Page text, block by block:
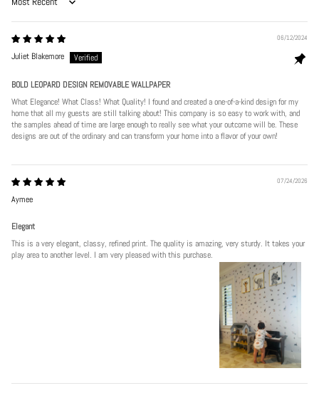
Sort by
06/12/2024
Juliet Blakemore
BOLD LEOPARD DESIGN REMOVABLE WALLPAPER
What Elegance! What Class! What Quality! I found and created a one-of-a-kind design for my
home that all my guests are still talking about! This company is so easy to work with, and
the samples ahead of time are large enough to really see what your outcome will be. These
designs are out of the ordinary and can transform your home into a flavor of your own!
07/24/2026
Aymee
Elegant
This is a very elegant, classy, refined print. The quality is amazing, very sturdy. It takes your
play area to another level. I am very pleased with this purchase.